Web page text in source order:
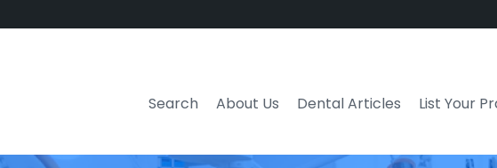
Search About Us Dental Articles List Your